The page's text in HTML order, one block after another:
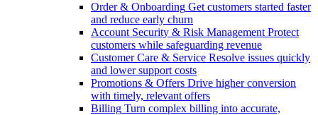
Order & Onboarding Get customers started faster
and reduce early churn
Account Security & Risk Management Protect
customers while safeguarding revenue
Customer Care & Service Resolve issues quickly
and lower support costs
Promotions & Offers Drive higher conversion
with timely, relevant offers
Billing Turn complex billing into accurate,